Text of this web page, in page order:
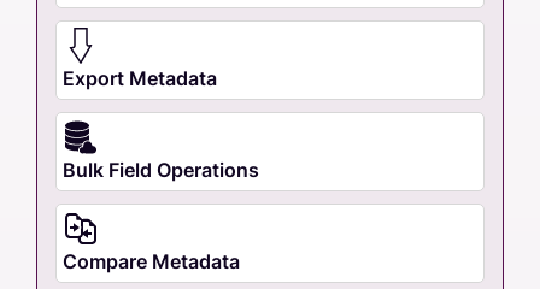
Export Metadata
Bulk Field Operations
Compare Metadata